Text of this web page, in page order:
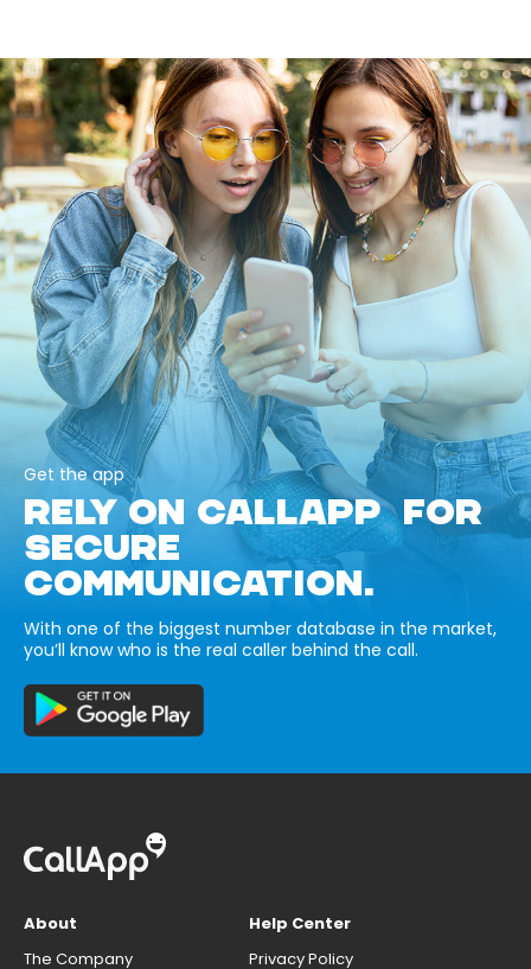
Get the app
RELY ON CALLAPP FOR
SECURE
COMMUNICATION.
With one of the biggest number database in the market,
you’ll know who is the real caller behind the call.
About
The Company
Help Center
Privacy Policy